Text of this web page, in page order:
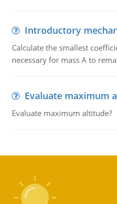
Introductory
Calculate the smallest
necessary for mass A to
Evaluate maximum
Evaluate maximum altitude?